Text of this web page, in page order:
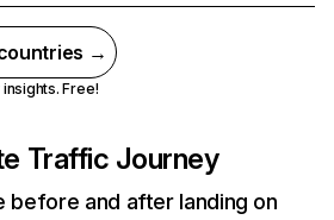
→
insights. Free!
Traffic Journey
and after landing on